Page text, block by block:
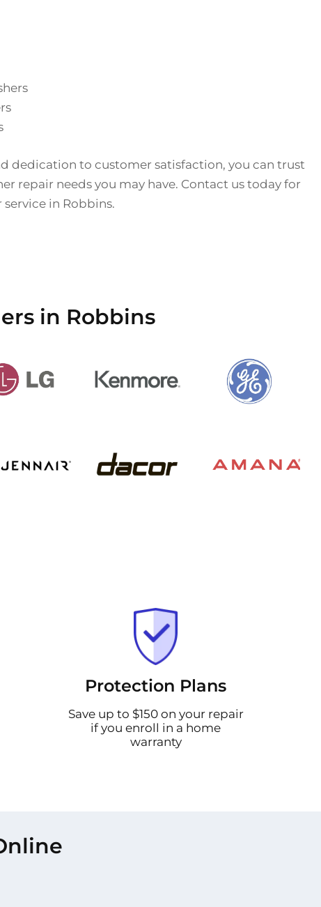
dedication to customer satisfaction, you can trust
repair needs you may have. Contact us today for
in Robbins.
in Robbins
Protection Plans
Save up to $150 on your repair
if you enroll in a home
warranty